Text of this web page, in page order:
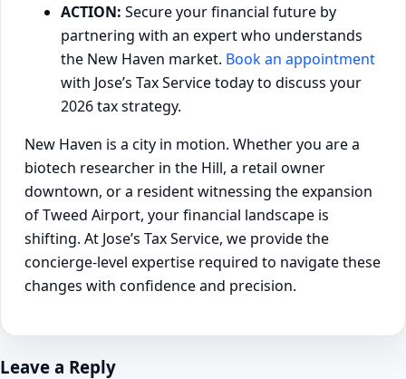
ACTION: Secure your financial future by
partnering with an expert who understands
the New Haven market. Book an appointment
with Jose’s Tax Service today to discuss your
2026 tax strategy.
New Haven is a city in motion. Whether you are a
biotech researcher in the Hill, a retail owner
downtown, or a resident witnessing the expansion
of Tweed Airport, your financial landscape is
shifting. At Jose’s Tax Service, we provide the
concierge-level expertise required to navigate these
changes with confidence and precision.
Leave a Reply